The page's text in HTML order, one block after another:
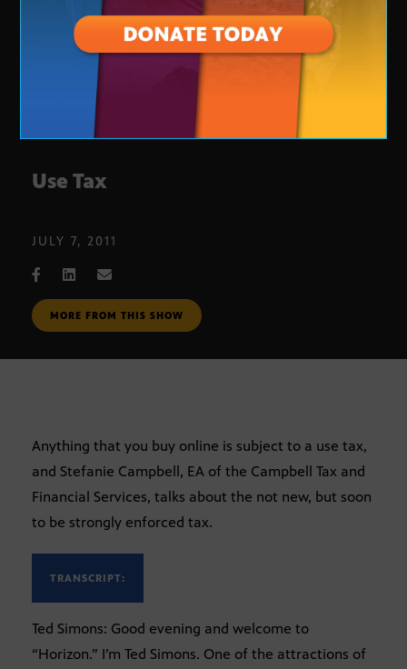
Use Tax
JULY 7, 2011
MORE FROM THIS SHOW
Anything that you buy online is subject to a use tax,
and Stefanie Campbell, EA of the Campbell Tax and
Financial Services, talks about the not new, but soon
to be strongly enforced tax.
TRANSCRIPT:
Ted Simons: Good evening and welcome to
“Horizon.” I’m Ted Simons. One of the attractions of